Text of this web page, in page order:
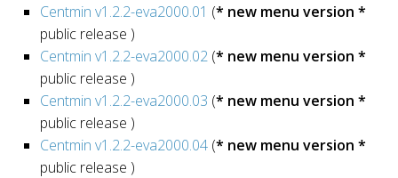
Centmin v1.2.2-eva2000.01 (* new menu version *
public release )
Centmin v1.2.2-eva2000.02 (* new menu version *
public release )
Centmin v1.2.2-eva2000.03 (* new menu version *
public release )
Centmin v1.2.2-eva2000.04 (* new menu version *
public release )